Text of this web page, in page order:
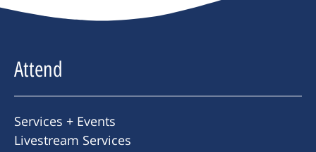
Attend
Services + Events
Livestream Services